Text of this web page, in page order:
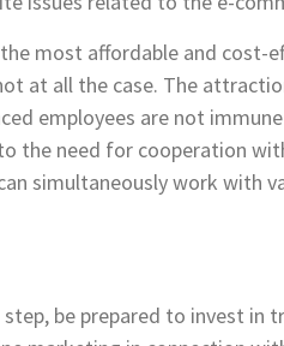
the most affordable and cost-
at all the case. The
employees are not
the need for cooperation
simultaneously work with
be prepared to invest in